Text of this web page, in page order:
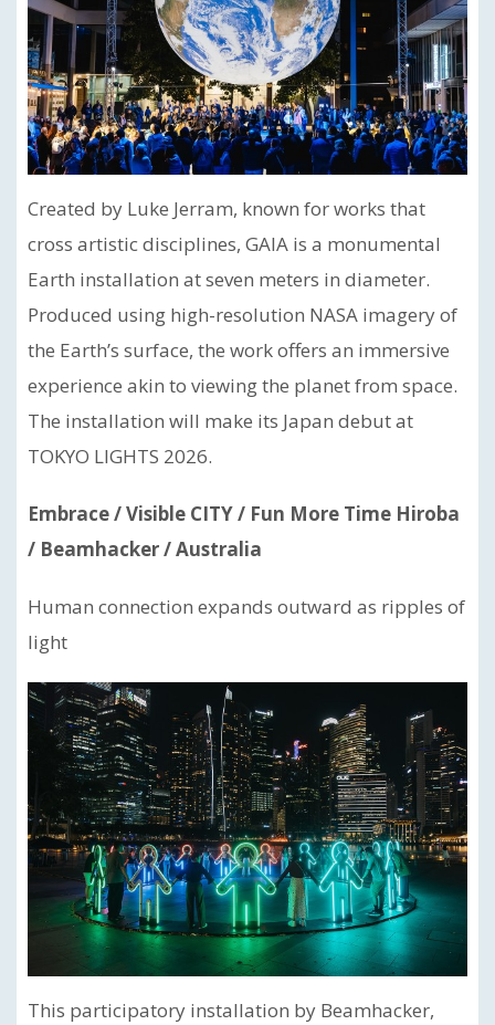
Created by Luke Jerram, known for works that
cross artistic disciplines, GAIA is a monumental
Earth installation at seven meters in diameter.
Produced using high-resolution NASA imagery of
the Earth’s surface, the work offers an immersive
experience akin to viewing the planet from space.
The installation will make its Japan debut at
TOKYO LIGHTS 2026.
Embrace / Visible CITY / Fun More Time Hiroba
/ Beamhacker / Australia
Human connection expands outward as ripples of
light
This participatory installation by Beamhacker,